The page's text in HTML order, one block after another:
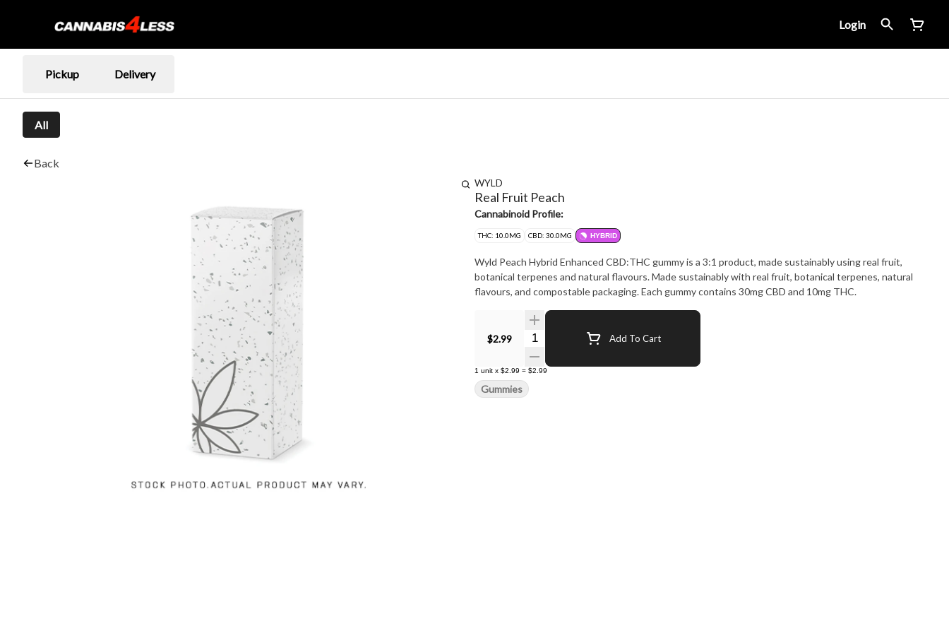
Login
Pickup Delivery
All
Back
WYLD
Real Fruit Peach
Cannabinoid Profile:
THC: 10.0MG CBD: 30.0MG HYBRID
Wyld Peach Hybrid Enhanced CBD:THC gummy is a 3:1 product, made sustainably using real fruit,
botanical terpenes and natural flavours. Made sustainably with real fruit, botanical terpenes, natural
flavours, and compostable packaging. Each gummy contains 30mg CBD and 10mg THC.
$2.99 Quantity Selector Add To Cart
1 unit x $2.99 = $2.99
Gummies